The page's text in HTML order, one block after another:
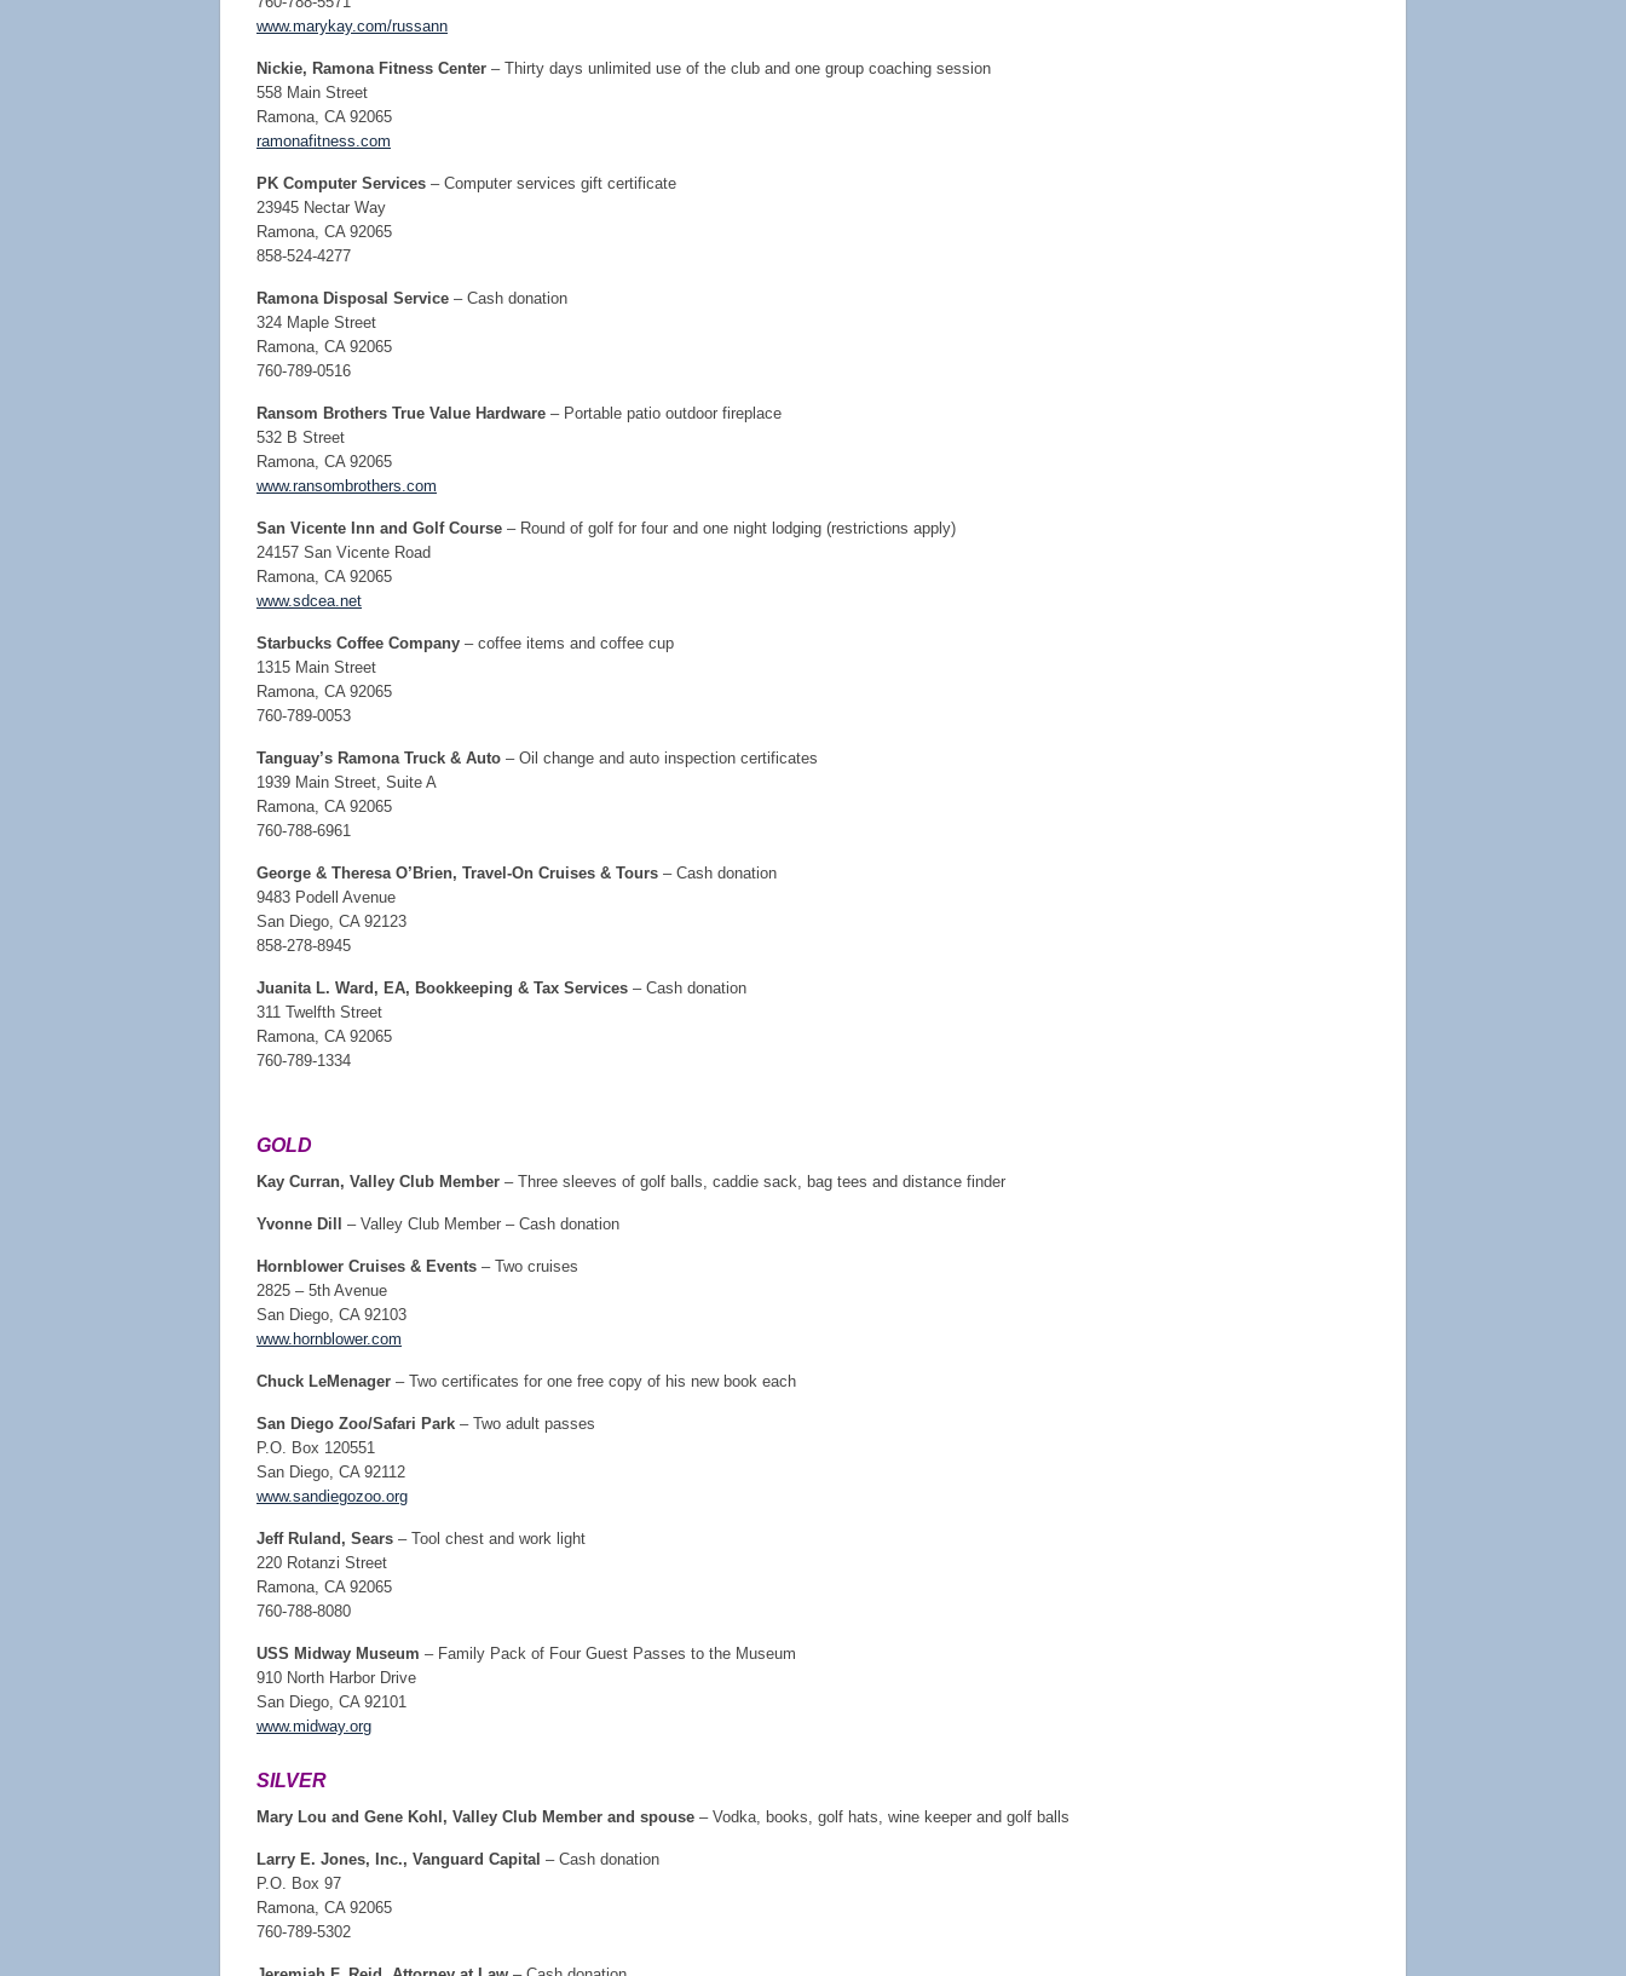
www.marykay.com/russann
Nickie, Ramona Fitness Center – Thirty days unlimited use of the club and one group coaching session
558 Main Street
Ramona, CA 92065
ramonafitness.com
PK Computer Services – Computer services gift certificate
23945 Nectar Way
Ramona, CA 92065
858-524-4277
Ramona Disposal Service – Cash donation
324 Maple Street
Ramona, CA 92065
760-789-0516
Ransom Brothers True Value Hardware – Portable patio outdoor fireplace
532 B Street
Ramona, CA 92065
www.ransombrothers.com
San Vicente Inn and Golf Course – Round of golf for four and one night lodging (restrictions apply)
24157 San Vicente Road
Ramona, CA 92065
www.sdcea.net
Starbucks Coffee Company – coffee items and coffee cup
1315 Main Street
Ramona, CA 92065
760-789-0053
Tanguay’s Ramona Truck & Auto – Oil change and auto inspection certificates
1939 Main Street, Suite A
Ramona, CA 92065
760-788-6961
George & Theresa O’Brien, Travel-On Cruises & Tours – Cash donation
9483 Podell Avenue
San Diego, CA 92123
858-278-8945
Juanita L. Ward, EA, Bookkeeping & Tax Services – Cash donation
311 Twelfth Street
Ramona, CA 92065
760-789-1334
GOLD
Kay Curran, Valley Club Member – Three sleeves of golf balls, caddie sack, bag tees and distance finder
Yvonne Dill – Valley Club Member – Cash donation
Hornblower Cruises & Events – Two cruises
2825 – 5th Avenue
San Diego, CA 92103
www.hornblower.com
Chuck LeMenager – Two certificates for one free copy of his new book each
San Diego Zoo/Safari Park – Two adult passes
P.O. Box 120551
San Diego, CA 92112
www.sandiegozoo.org
Jeff Ruland, Sears – Tool chest and work light
220 Rotanzi Street
Ramona, CA 92065
760-788-8080
USS Midway Museum – Family Pack of Four Guest Passes to the Museum
910 North Harbor Drive
San Diego, CA 92101
www.midway.org
SILVER
Mary Lou and Gene Kohl, Valley Club Member and spouse – Vodka, books, golf hats, wine keeper and golf balls
Larry E. Jones, Inc., Vanguard Capital – Cash donation
P.O. Box 97
Ramona, CA 92065
760-789-5302